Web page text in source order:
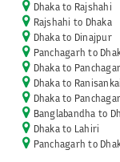
Dhaka to Rajshahi
Rajshahi to Dhaka
Dhaka to Dinajpur
Panchagarh to
Dhaka to
Dhaka to
Dhaka to
Banglabandha to
Dhaka to Lahiri
Panchagarh to